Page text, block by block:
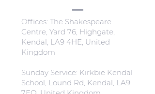
Offices: The Shakespeare
Centre, Yard 76, Highgate,
Kendal, LA9 4HE, United
Kingdom
Sunday Service: Kirkbie Kendal
School, Lound Rd, Kendal, LA9